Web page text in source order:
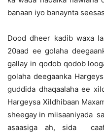
banaan iyo banaynta
Dood dheer kadib waxa
20aad ee golaha
gallay in qodob qodob
golaha deegaanka
guddida dhaqaalaha ee
Hargeysa Xildhibaan
sheegay in miisaaniyada
asaasiga ah, sida